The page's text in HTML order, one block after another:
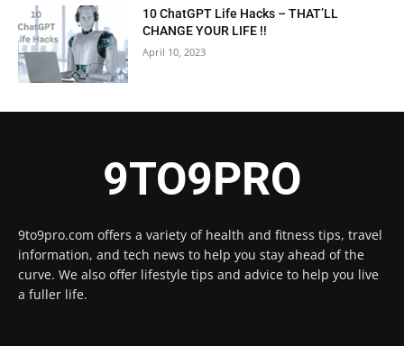
10 ChatGPT Life Hacks – THAT’LL
CHANGE YOUR LIFE !!
April 10, 2023
9TO9PRO
9to9pro.com offers a variety of health and fitness tips, travel
information, and tech news to help you stay ahead of the
curve. We also offer lifestyle tips and advice to help you live
a fuller life.